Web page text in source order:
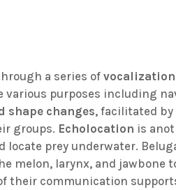
a series of
various purposes including
shape changes, facilitated
groups. Echolocation is
prey underwater.
melon, larynx, and jawbone
their communication